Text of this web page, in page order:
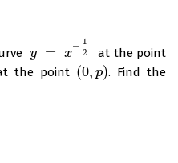
y = x
– 1
2
y x– 12 at the point
the point (0, p)
(0,p) . Find the